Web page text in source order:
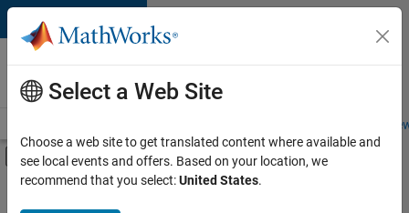
Skip to content
Careers at
MathWorks
Students and
Off-Canvas Navigation Menu Toggle
Main Content
FILTERED BY
Advanced Support
Select a Web Site
Choose a web site to get translated content where available and
see local events and offers. Based on your location, we
recommend that you select:United States.